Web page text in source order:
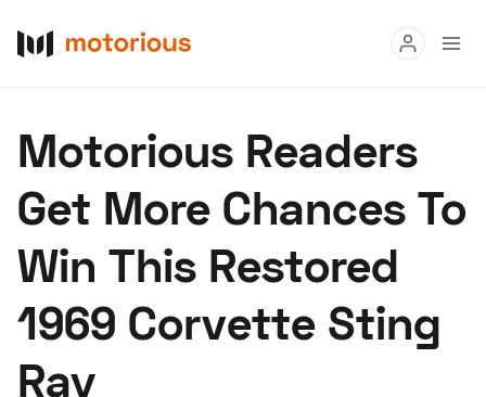
Buy
Research
Auctions
About Us Become a Dealer Speed Digital
Hagerty Classic Car Insurance
Motorious Readers
Get More Chances To
Win This Restored
1969 Corvette Sting
Ray